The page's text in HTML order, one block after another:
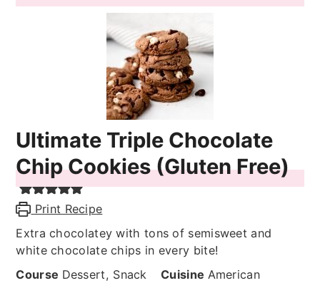
Ultimate Triple Chocolate
Chip Cookies (Gluten Free)
Print Recipe
Extra chocolatey with tons of semisweet and
white chocolate chips in every bite!
Course Dessert, Snack Cuisine American